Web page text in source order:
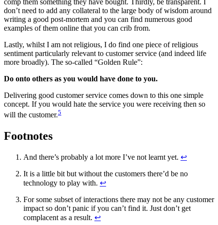
comp them something they have bought. Thirdly, be transparent. I
don’t need to add any collateral to the large body of wisdom around
writing a good post-mortem and you can find numerous good
examples of them online that you can crib from.
Lastly, whilst I am not religious, I do find one piece of religious
sentiment particularly relevant to customer service (and indeed life
more broadly). The so-called “Golden Rule”:
Do onto others as you would have done to you.
Delivering good customer service comes down to this one simple
concept. If you would hate the service you were receiving then so
will the customer.5
Footnotes
And there’s probably a lot more I’ve not learnt yet. ↩
It is a little bit but without the customers there’d be no
technology to play with. ↩
For some subset of interactions there may not be any customer
impact so don’t panic if you can’t find it. Just don’t get
complacent as a result. ↩